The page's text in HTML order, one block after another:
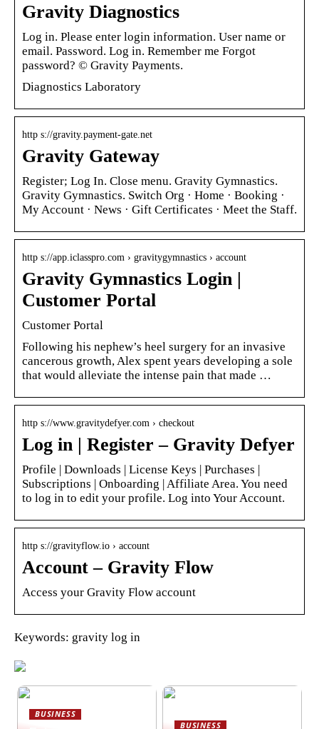
Gravity Diagnostics
Log in. Please enter login information. User name or
email. Password. Log in. Remember me Forgot
password? © Gravity Payments.
Diagnostics Laboratory
http s://gravity.payment-gate.net
Gravity Gateway
Register; Log In. Close menu. Gravity Gymnastics.
Gravity Gymnastics. Switch Org · Home · Booking ·
My Account · News · Gift Certificates · Meet the Staff.
http s://app.iclasspro.com › gravitygymnastics › account
Gravity Gymnastics Login |
Customer Portal
Customer Portal
Following his nephew’s heel surgery for an invasive
cancerous growth, Alex spent years developing a sole
that would alleviate the intense pain that made …
http s://www.gravitydefyer.com › checkout
Log in | Register – Gravity Defyer
Profile | Downloads | License Keys | Purchases |
Subscriptions | Onboarding | Affiliate Area. You need
to log in to edit your profile. Log into Your Account.
http s://gravityflow.io › account
Account – Gravity Flow
Access your Gravity Flow account
Keywords: gravity log in
BUSINESS
BUSINESS